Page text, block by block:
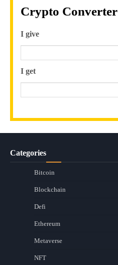
Crypto Converter
I give
I get
Categories
Bitcoin
Blockchain
Defi
Ethereum
Metaverse
NFT